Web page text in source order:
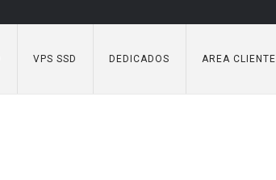
VPS SSD DEDICADOS AREA CLIENTE